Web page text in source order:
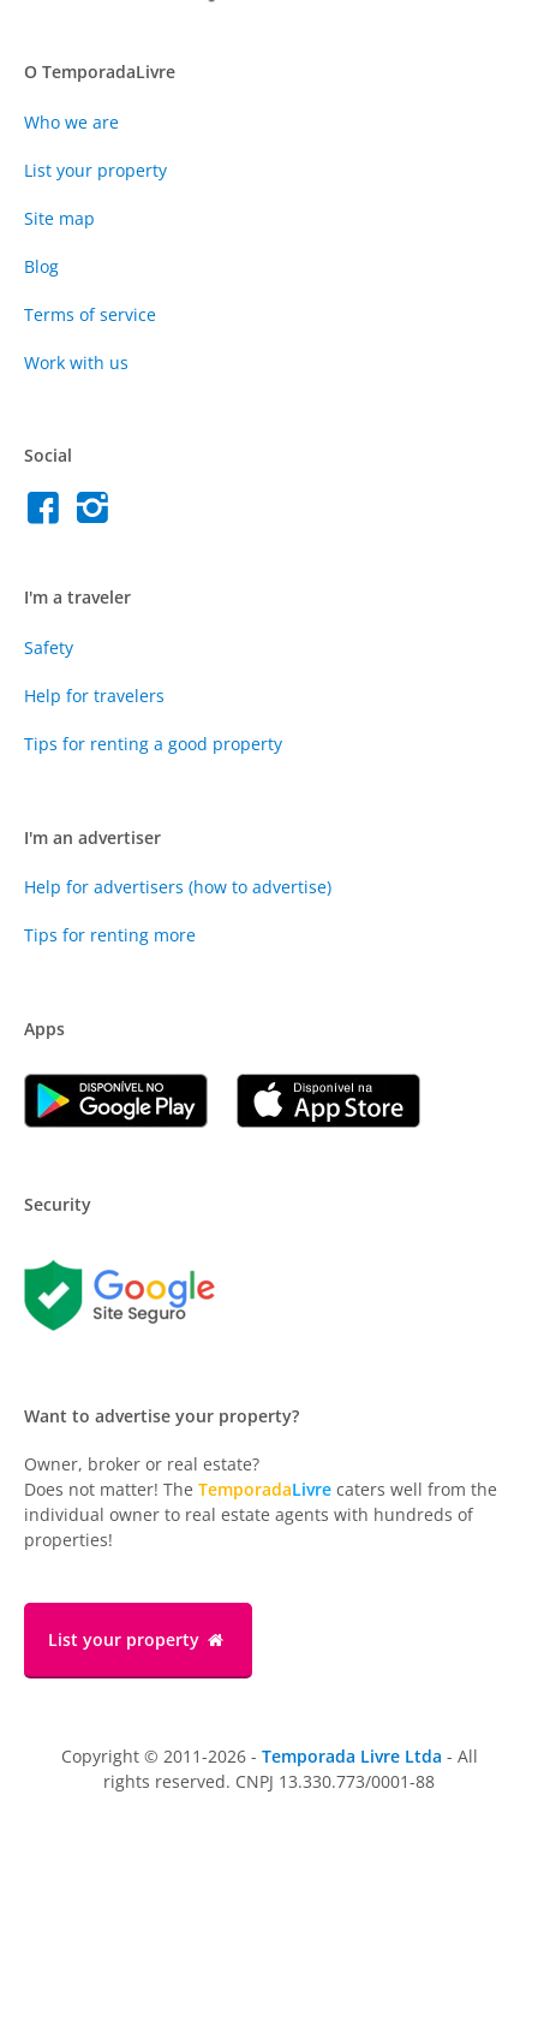
O TemporadaLivre
Who we are
List your property
Site map
Blog
Terms of service
Work with us
Social
I'm a traveler
Safety
Help for travelers
Tips for renting a good property
I'm an advertiser
Help for advertisers (how to advertise)
Tips for renting more
Apps
Security
Want to advertise your property?
Owner, broker or real estate?
Does not matter! The TemporadaLivre caters well from the
individual owner to real estate agents with hundreds of
properties!
List your property
Copyright © 2011-2026 - Temporada Livre Ltda - All
rights reserved. CNPJ 13.330.773/0001-88